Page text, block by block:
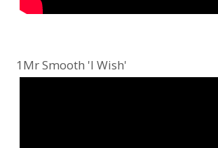
1Mr Smooth 'I Wish'